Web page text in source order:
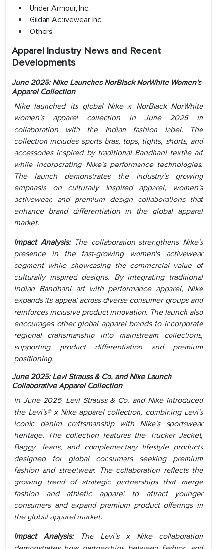
Under Armour, Inc.
Gildan Activewear Inc.
Others
Apparel Industry News and Recent
Developments
June 2025: Nike Launches NorBlack NorWhite Women's
Apparel Collection
Nike launched its global Nike x NorBlack NorWhite
women's apparel collection in June 2025 in
collaboration with the Indian fashion label. The
collection includes sports bras, tops, tights, shorts, and
accessories inspired by traditional Bandhani textile art
while incorporating Nike's performance technologies.
The launch demonstrates the industry's growing
emphasis on culturally inspired apparel, women's
activewear, and premium design collaborations that
enhance brand differentiation in the global apparel
market.
Impact Analysis: The collaboration strengthens Nike's
presence in the fast-growing women's activewear
segment while showcasing the commercial value of
culturally inspired designs. By integrating traditional
Indian Bandhani art with performance apparel, Nike
expands its appeal across diverse consumer groups and
reinforces inclusive product innovation. The launch also
encourages other global apparel brands to incorporate
regional craftsmanship into mainstream collections,
supporting product differentiation and premium
positioning.
June 2025: Levi Strauss & Co. and Nike Launch
Collaborative Apparel Collection
In June 2025, Levi Strauss & Co. and Nike introduced
the Levi's® x Nike apparel collection, combining Levi's
iconic denim craftsmanship with Nike's sportswear
heritage. The collection features the Trucker Jacket,
Baggy Jeans, and complementary lifestyle products
designed for global consumers seeking premium
fashion and streetwear. The collaboration reflects the
growing trend of strategic partnerships that merge
fashion and athletic apparel to attract younger
consumers and expand premium product offerings in
the global apparel market.
Impact Analysis:
The Levi's x Nike collaboration